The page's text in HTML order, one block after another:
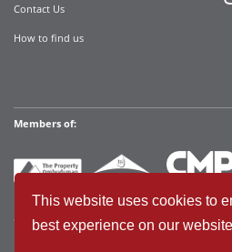
This website uses cookies to
best experience on our
Contact Us
How to find us
Members of:
Bradleys Countrywide Limited • Registered